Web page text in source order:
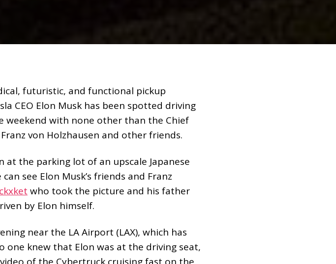
futuristic, and functional pickup
CEO Elon Musk has been spotted driving
weekend with none other than the Chief
Franz von Holzhausen and other friends.
at the parking lot of an upscale Japanese
see Elon Musk’s friends and Franz
who took the picture and his father
by Elon himself.
near the LA Airport (LAX), which has
knew that Elon was at the driving seat,
of the Cybertruck cruising fast on the